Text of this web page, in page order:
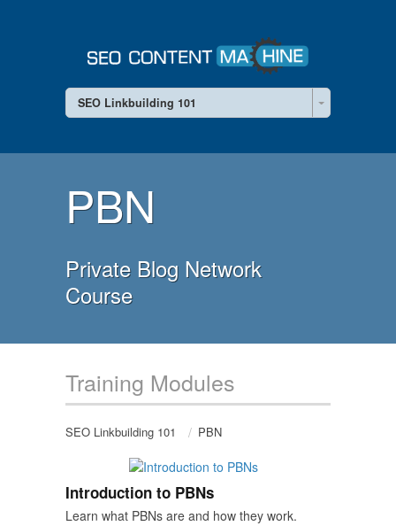
SEO Linkbuilding 101
PBN
Private Blog Network
Course
Training Modules
SEO Linkbuilding 101 PBN
Introduction to PBNs
Learn what PBNs are and how they work.